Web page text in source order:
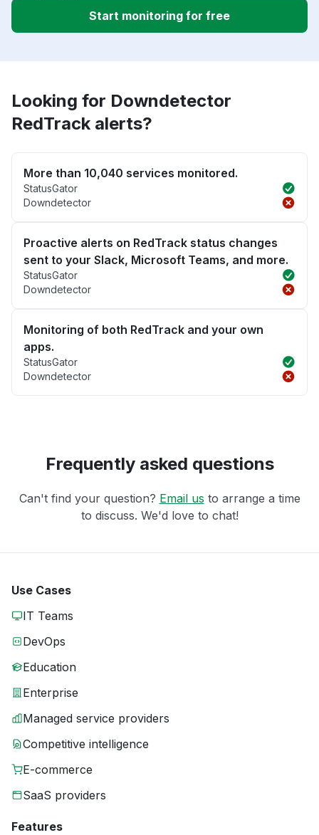
Start monitoring for free
Looking for Downdetector
RedTrack alerts?
More than 10,040 services monitored.
StatusGator
Downdetector
Proactive alerts on RedTrack status changes
sent to your Slack, Microsoft Teams, and more.
StatusGator
Downdetector
Monitoring of both RedTrack and your own
apps.
StatusGator
Downdetector
Frequently asked questions
Can't find your question? Email us to arrange a time
to discuss. We'd love to chat!
Use Cases
IT Teams
DevOps
Education
Enterprise
Managed service providers
Competitive intelligence
E-commerce
SaaS providers
Features